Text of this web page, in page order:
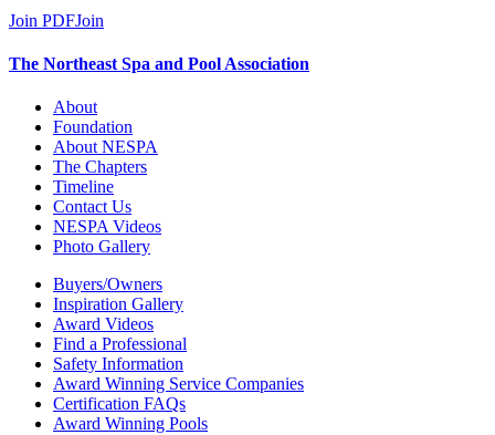
Join PDFJoin
The Northeast Spa and Pool Association
About
Foundation
About NESPA
The Chapters
Timeline
Contact Us
NESPA Videos
Photo Gallery
Buyers/Owners
Inspiration Gallery
Award Videos
Find a Professional
Safety Information
Award Winning Service Companies
Certification FAQs
Award Winning Pools